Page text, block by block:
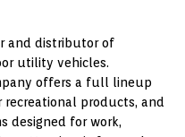
and distributor of
utility vehicles.
offers a full lineup
recreational products, and
designed for work,